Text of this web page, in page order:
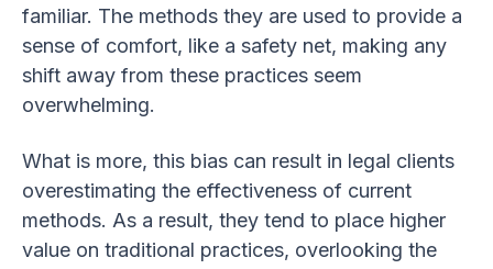
familiar. The methods they are used to provide a
sense of comfort, like a safety net, making any
shift away from these practices seem
overwhelming.
What is more, this bias can result in legal clients
overestimating the effectiveness of current
methods. As a result, they tend to place higher
value on traditional practices, overlooking the